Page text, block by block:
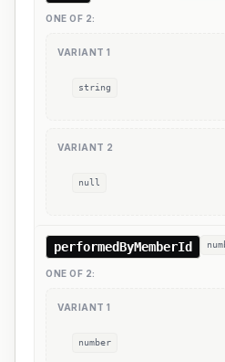
ONE OF 2:
VARIANT 1
string
VARIANT 2
null
performedByMemberId
ONE OF 2:
VARIANT 1
number